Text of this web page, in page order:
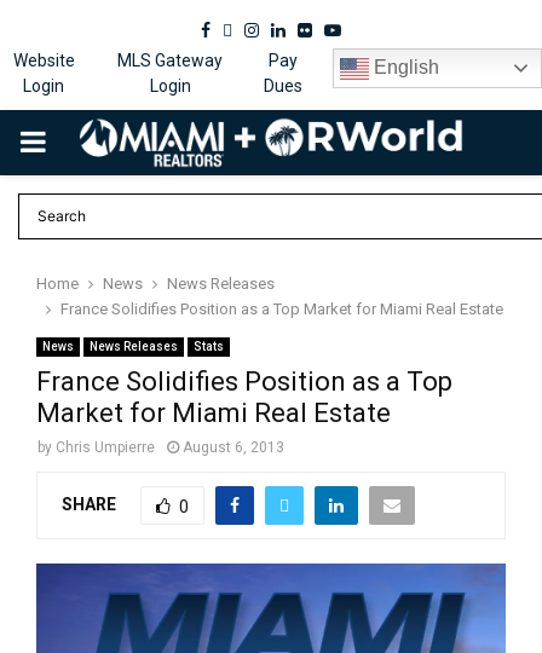
Facebook
Twitter
Instagram
Linkedin
FlickrYoutube
Website
Login
MLS Gateway
Login
Pay
Dues
English
PRIMARY
MENU
Home News
News Releases
France Solidifies Position as a Top Market for Miami Real Estate
News News Releases Stats
France Solidifies Position as a Top
Market for Miami Real Estate
by Chris Umpierre August 6, 2013
SHARE 0